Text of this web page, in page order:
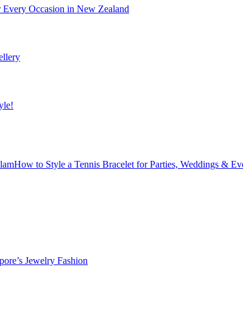
Occasion in New Zealand
How to Style a Tennis Bracelet for Parties, Weddings &
Jewelry Fashion